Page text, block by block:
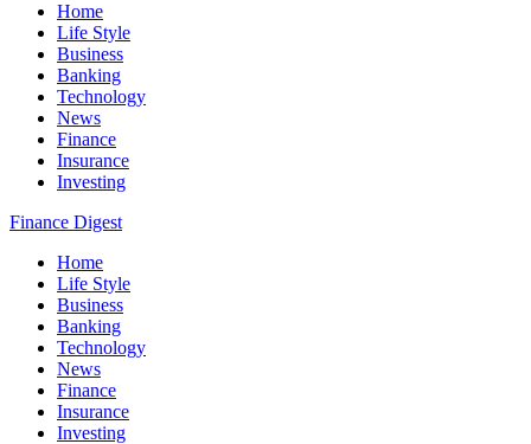
Home
Life Style
Business
Banking
Technology
News
Finance
Insurance
Investing
Finance Digest
Home
Life Style
Business
Banking
Technology
News
Finance
Insurance
Investing